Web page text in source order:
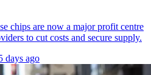
chips are now a major profit centre
to cut costs and secure supply.
days ago